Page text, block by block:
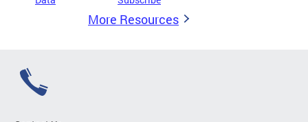
More Resources